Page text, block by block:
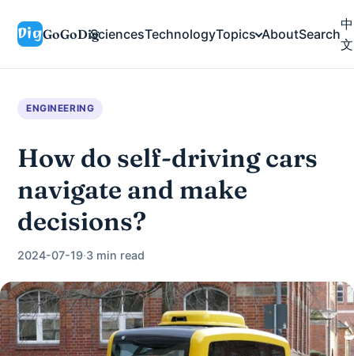
GoGoDigSciencesTechnologyTopics AboutSearch
中
文
ENGINEERING
How do self-driving cars
navigate and make
decisions?
2024-07-19·3 min read